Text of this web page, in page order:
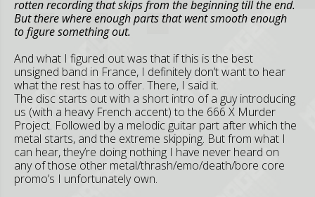
rotten recording that skips from the beginning till the end.
But there where enough parts that went smooth enough
to figure something out.
And what I figured out was that if this is the best
unsigned band in France, I definitely don’t want to hear
what the rest has to offer. There, I said it.
The disc starts out with a short intro of a guy introducing
us (with a heavy French accent) to the 666 X Murder
Project. Followed by a melodic guitar part after which the
metal starts, and the extreme skipping. But from what I
can hear, they’re doing nothing I have never heard on
any of those other metal/thrash/emo/death/bore core
promo’s I unfortunately own.